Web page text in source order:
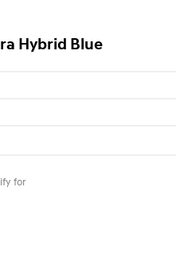
Hybrid Blue
for